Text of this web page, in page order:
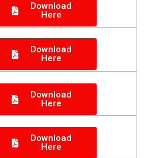
Download
Here
Download
Here
Download
Here
Download
Here